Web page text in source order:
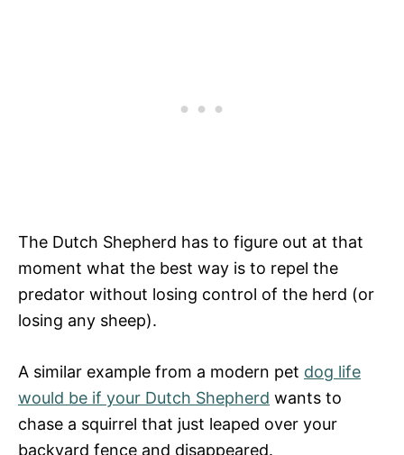
The Dutch Shepherd has to figure out at that
moment what the best way is to repel the
predator without losing control of the herd (or
losing any sheep).
A similar example from a modern pet dog life
would be if your Dutch Shepherd wants to
chase a squirrel that just leaped over your
backyard fence and disappeared.